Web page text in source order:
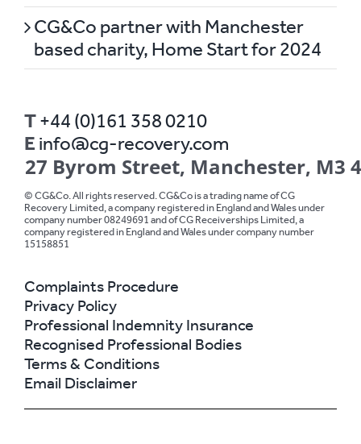
CG&Co partner with Manchester
based charity, Home Start for 2024
T+44 (0)161 358 0210
E info@cg-recovery.com
27 Byrom Street, Manchester, M3
© CG&Co. All rights reserved. CG&Co is a trading name of CG
Recovery Limited, a company registered in England and Wales under
company number 08249691 and of CG Receiverships Limited, a
company registered in England and Wales under company number
15158851
Complaints Procedure
Privacy Policy
Professional Indemnity Insurance
Recognised Professional Bodies
Terms & Conditions
Email Disclaimer